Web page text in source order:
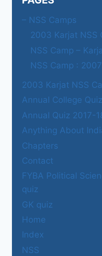
– NSS Camps
2003 Karjat NSS
NSS Camp –
NSS Camp : 2007
2003 Karjat NSS
Annual College
Annual Quiz 2017-
Anything About
Chapters
Contact
FYBA Political
quiz
GK quiz
Home
Index
NSS